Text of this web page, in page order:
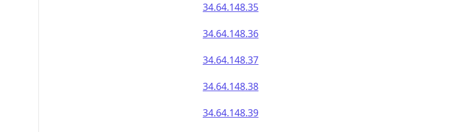
34.64.148.35
34.64.148.36
34.64.148.37
34.64.148.38
34.64.148.39